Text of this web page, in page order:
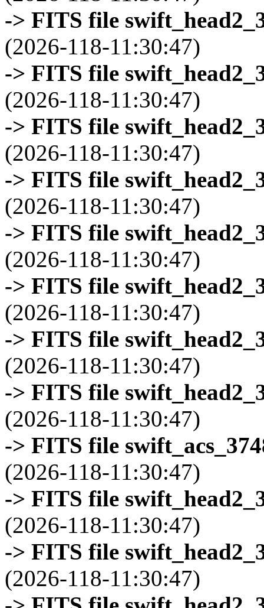
-> FITS file
(2026-118-11:30:47)
-> FITS file
(2026-118-11:30:47)
-> FITS file
(2026-118-11:30:47)
-> FITS file
(2026-118-11:30:47)
-> FITS file
(2026-118-11:30:47)
-> FITS file
(2026-118-11:30:47)
-> FITS file
(2026-118-11:30:47)
-> FITS file
(2026-118-11:30:47)
-> FITS file
(2026-118-11:30:47)
-> FITS file
(2026-118-11:30:47)
-> FITS file
(2026-118-11:30:47)